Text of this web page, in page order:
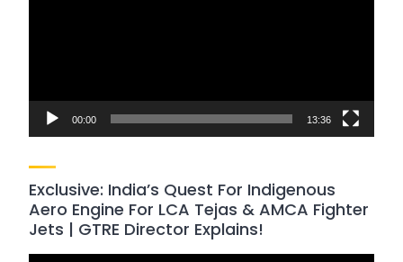
00:00 13:36
Exclusive: India’s Quest For Indigenous
Aero Engine For LCA Tejas & AMCA Fighter
Jets | GTRE Director Explains!